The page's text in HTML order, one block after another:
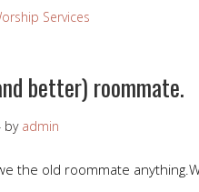
Services
better) roommate.
by admin
the old roommate